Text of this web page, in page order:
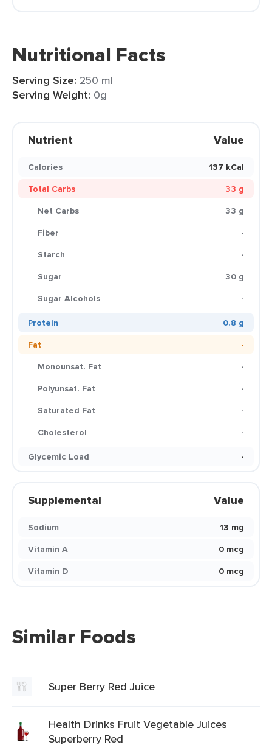
Nutritional Facts
Serving Size: 250 ml
Serving Weight: 0g
Nutrient Value
Calories
137 kCal
Total Carbs
33 g
Net Carbs
33 g
Fiber
-
Starch
-
Sugar
30 g
Sugar Alcohols
-
Protein
0.8 g
Fat
-
Monounsat. Fat
-
Polyunsat. Fat
-
Saturated Fat
-
Cholesterol
-
Glycemic Load
-
Supplemental Value
Sodium
13 mg
Vitamin A
0 mcg
Vitamin D
0 mcg
Similar Foods
Super Berry Red Juice
Health Drinks Fruit Vegetable Juices
Superberry Red